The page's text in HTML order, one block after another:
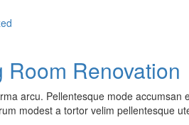
Renovation
arcu. Pellentesque mode
modest a tortor velim pellentesque